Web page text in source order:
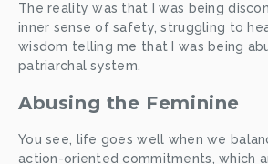
The reality was that I was being
inner sense of safety, struggling to
wisdom telling me that I was being
patriarchal system.
Abusing the Feminine
You see, life goes well when we
action-oriented commitments, which